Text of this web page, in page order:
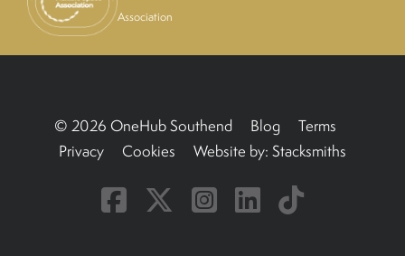
Association
© 2026 OneHub Southend Blog
Terms
Privacy
Cookies Website by: Stacksmiths